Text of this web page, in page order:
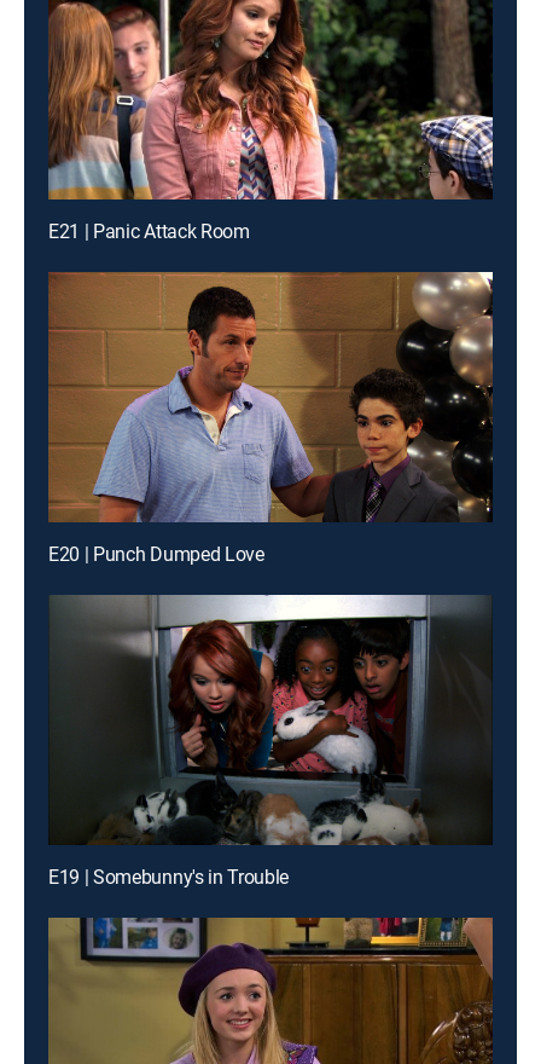
E21 | Panic Attack Room
E20 | Punch Dumped Love
E19 | Somebunny's in Trouble